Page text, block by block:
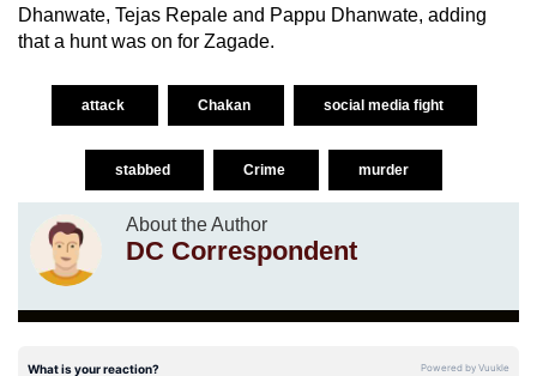
Dhanwate, Tejas Repale and Pappu Dhanwate, adding
that a hunt was on for Zagade.
attack Chakan social media fight
stabbed Crime murder
About the Author
DC Correspondent